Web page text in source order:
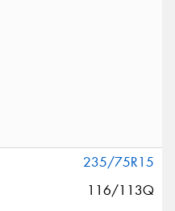
235/75R15
116/113Q